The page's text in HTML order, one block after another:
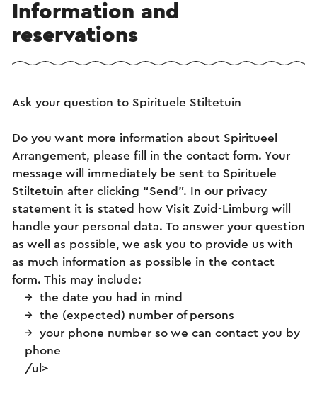
Information and
reservations
Ask your question to Spirituele Stiltetuin
Do you want more information about Spiritueel
Arrangement, please fill in the contact form. Your
message will immediately be sent to Spirituele
Stiltetuin after clicking “Send”. In our privacy
statement it is stated how Visit Zuid-Limburg will
handle your personal data. To answer your question
as well as possible, we ask you to provide us with
as much information as possible in the contact
form. This may include:
the date you had in mind
the (expected) number of persons
your phone number so we can contact you by
phone
/ul>